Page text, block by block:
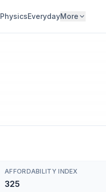
PhysicsEverydayMore
AFFORDABILITY INDEX
325